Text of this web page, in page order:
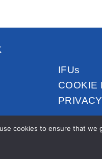
IFUs
COOKIE
cookies to ensure that